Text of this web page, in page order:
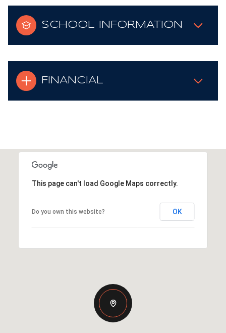
SCHOOL INFORMATION
FINANCIAL
This page can't load Google Maps correctly.
Do you own this website? OK